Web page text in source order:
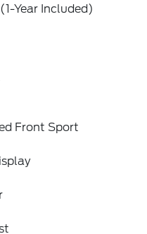
Year Included)
Front Sport